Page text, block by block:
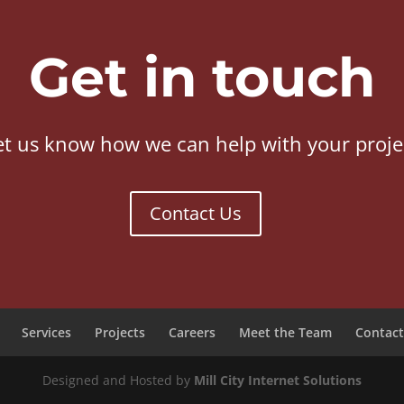
Get in touch
us know how we can help with your
Contact Us
Services Projects Careers Meet the Team
Designed and Hosted by Mill City Internet Solutions